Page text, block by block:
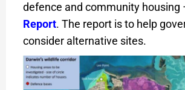
defence and community housing
Report. The report is to help
consider alternative sites.